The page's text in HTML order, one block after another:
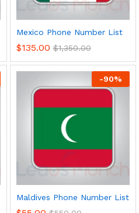
Mexico Phone Number List
$135.00 $1,350.00
-90%
Maldives Phone Number List